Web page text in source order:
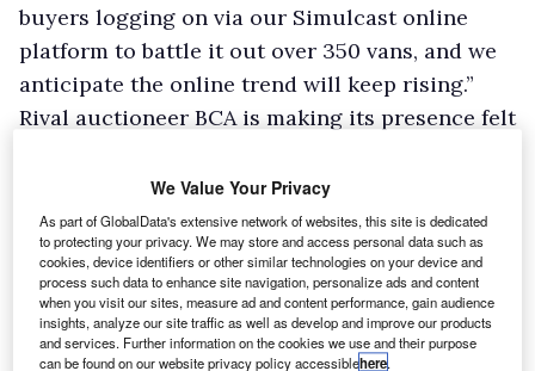
buyers logging on via our Simulcast online
platform to battle it out over 350 vans, and we
anticipate the online trend will keep rising.”
Rival auctioneer BCA is making its presence felt
“Sales of light commercials via our Live Online
channel accounted for over 30% of our total
van sales last year compared with 25% in 2011
and just 5% in 2009,” says Duncan Ward,
general manager, commercial vehicles.
BCA has launched BCA Assured, which provides
We Value Your Privacy
As part of GlobalData's extensive network of websites, this site is dedicated
to protecting your privacy. We may store and access personal data such as
cookies, device identifiers or other similar technologies on your device and
process such data to enhance site navigation, personalize ads and content
when you visit our sites, measure ad and content performance, gain audience
insights, analyze our site traffic as well as develop and improve our products
and services. Further information on the cookies we use and their purpose
can be found on our website privacy policy accessiblehere.